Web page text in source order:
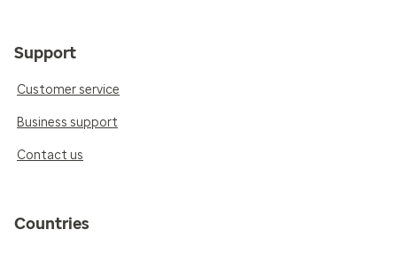
Support
Customer service
Business support
Contact us
Countries